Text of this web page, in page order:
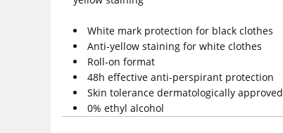
White mark protection for black clothes
Anti-yellow staining for white clothes
Roll-on format
48h effective anti-perspirant protection
Skin tolerance dermatologically approved
0% ethyl alcohol